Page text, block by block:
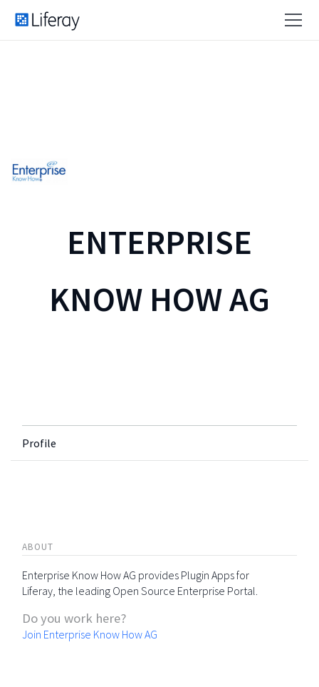
ENTERPRISE
KNOW HOW AG
Profile
ABOUT
Enterprise Know How AG provides Plugin Apps for
Liferay, the leading Open Source Enterprise Portal.
Do you work here?
Join Enterprise Know How AG